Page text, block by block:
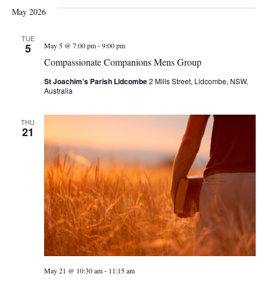
May 2026
TUE
5
Compassionate Companions Mens Group
May 5 @ 7:00 pm-9:00 pm
St Joachim’s Parish Lidcombe2 Mills Street, Lidcombe, NSW,
Australia
THU
21
May 21 @ 10:30 am- 11:15 am